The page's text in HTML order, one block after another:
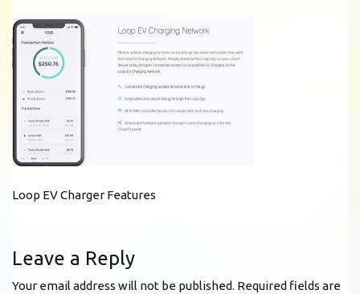
Loop EV Charger Features
Leave a Reply
Your email address will not be published. Required fields are